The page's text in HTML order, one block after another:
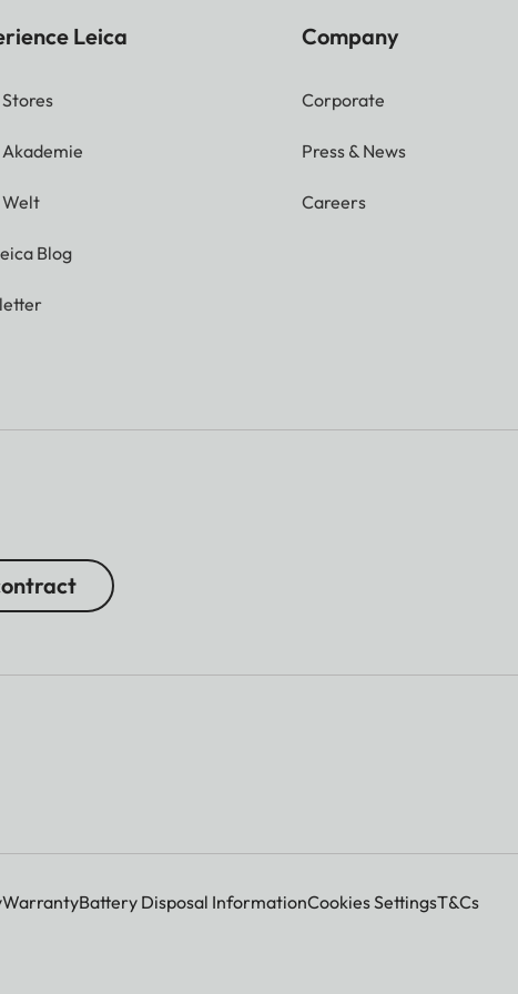
Leica
Welt
Blog
Company
Corporate
Press & News
Careers
WarrantyBattery Disposal InformationCookies SettingsT&Cs